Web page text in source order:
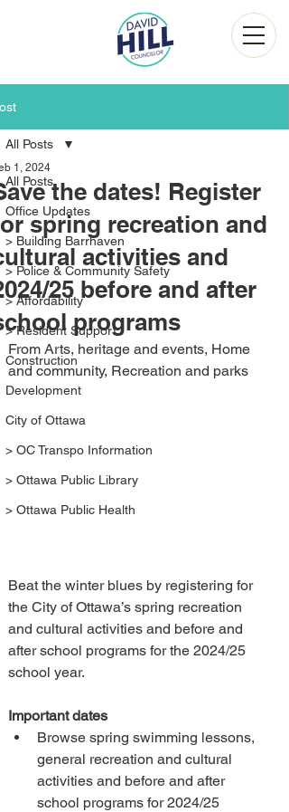
All Posts
Office Updates
> Building Barrhaven
> Police & Community Safety
> Affordability
> Resident Support
Construction
Development
City of Ottawa
> OC Transpo Information
> Ottawa Public Library
> Ottawa Public Health
All Posts
the dates! Register
spring recreation and
activities and
25 before and after
programs
1, 2024
From Arts, heritage and events, Home
and community, Recreation and parks
Beat the winter blues by registering for
the City of Ottawa’s spring recreation
and cultural activities and before and
after school programs for the 2024/25
school year.
Important dates
Browse spring swimming lessons,
general recreation and cultural
activities and before and after
school programs for 2024/25